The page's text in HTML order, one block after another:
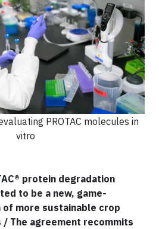
PROTAC molecules in
vitro
protein degradation
to be a new, game-
of more sustainable crop
The agreement recommits